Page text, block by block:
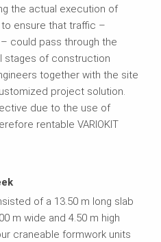
the actual execution of
ensure that traffic –
could pass through the
stages of construction
together with the site
project solution.
due to the use of
rentable VARIOKIT
of a 13.50 m long slab
m wide and 4.50 m high
craneable formwork units